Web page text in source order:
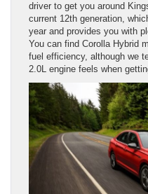
driver to get you around
current 12th generation,
year and provides you with
You can find Corolla Hybrid
fuel efficiency, although we
2.0L engine feels when